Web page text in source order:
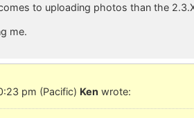
to uploading photos than the
me.
pm (Pacific) Ken wrote: